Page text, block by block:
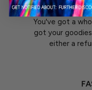
You've got a
got your
either a